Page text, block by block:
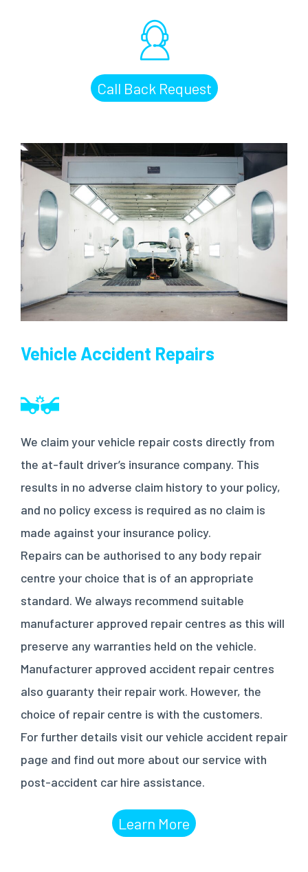
Call Back Request
Vehicle Accident Repairs
We claim your vehicle repair costs directly from
the at-fault driver’s insurance company. This
results in no adverse claim history to your policy,
and no policy excess is required as no claim is
made against your insurance policy.
Repairs can be authorised to any body repair
centre your choice that is of an appropriate
standard. We always recommend suitable
manufacturer approved repair centres as this will
preserve any warranties held on the vehicle.
Manufacturer approved accident repair centres
also guaranty their repair work. However, the
choice of repair centre is with the customers.
For further details visit our vehicle accident repair
page and find out more about our service with
post-accident car hire assistance.
Learn More